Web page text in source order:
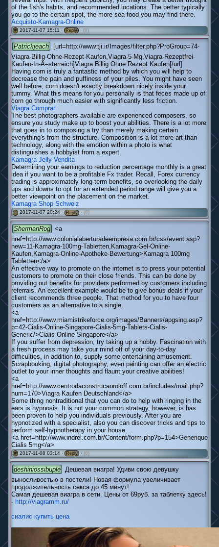
of the fish's habits, and recommended locations. The better typically
you go to the certain spot, the more sea food you may find there.
Acquisto-Kamagra-Online
# 2017-11-07 15:11 · Reply · (0)
Patrickjeach
[url=http://www.tji.ir/Images/filter.php?ProGroup=74-
Viagra-Billig-Ohne-Rezept-Kaufen,Viagra-5-Mg,Viagra-Rezeptfrei-
Kaufen-In-Ã–sterreich]Viagra Billig Ohne Rezept Kaufen[/url]
Having corn is truly a fantastic method by which you will help to
decrease the pain and puffiness of your piles. You might have seen
well before, corn doesn't exactly breakdown nicely inside your
tummy. What this means for you personally is that feces made up of
corn go through much easier with significantly less friction.
Viagra Comprar
The best photographers available are experienced composers, so
ensure you study make up to boost your abilities. There is a lot more
that goes in to composing a try than merely making certain
everything's from the structure. Composition is a lot more art than
technology, along with the emotion within a photo is what
distinguishes a hobbyist from a expert.
Kamagra Jelly Vendita
Determining your earnings to reduction percentage monthly is a great
idea if you want to be a profitable Fx trader. Recall, Forex currency
trading is approximately long-term benefits, so overlooking the daily
ups and downs to opt for an extended period range will give you a
better viewpoint on the placement on the market.
Kamagra Shop Schweiz
# 2017-11-07 20:24 · Reply · (0)
ShermanRog <a
href=http://www.colonialaberturadeempresa.com.br/css/event.asp?
new=11-Kamagra-100mg-Tabletten,Kamagra-Gel-Online-
Kaufen,Kamagra-Online-Apotheke-Bewertung>Kamagra 100mg
Tabletten</a>
An effective way to promote on the internet is to press your potential
customers to promote on their close friends. This can be done by
providing out benefits for providers performed by customers including
referrals. An excellent example would be to give bonus deals if your
client recommends three people. That method for you to have four
customers as an alternative to a single.
<a
href=http://www.miamistrikeforce.org/images/Banners/apgsing.asp?
p=42-Cialis-Online-Singapore-Cialis-5mg-Tablets-Cialis-
Generic/>Cialis Online Singapore</a>
If you suffer from depression, try taking up a hobby. Fascination with
a fresh process may take your mind off of your day-to-day
difficulties, in addition to, supply some entertaining amusement.
Scrapbooking, digital photography, even painting can offer an electric
outlet to your inner thoughts and flaunt your creative abilities!
<a
href=http://www.centrodaconstrucaoroloff.com.br/includes/mail.php?
num=170>Viagra Kaufen Deutschland</a>
Some thing nontraditional that you can do to help with ringing in the
ears is hypnosis. It is not your common strategy, however, is has
been proven to help you individuals previously. After you are
hypnotized with a specialist, also you can discover tricks and tips to
perform self-hypnotherapy in your house.
<a href=http://www.indrel.com.br/Content/form.php?p=154>Generique
Cialis 5mg</a>
# 2017-11-08 03:14 · Reply · (0)
deshiniossibuple
Дешевая виагра! Удиви свою девушку
выносливостью в постели! Новая формула увеличивает
продолжительность секса до 45 минут!
Самая дешевая виагра в сети. Цены от 69руб. за таблетку здесь!
- http://viagramm.ru/
сиалис купить цена